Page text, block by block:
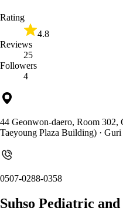
Rating
4.8
Reviews
25
Followers
4
44 Geonwon-daero, Room
Taeyoung Plaza Building) ·
0507-0288-0358
Suhso Pediatric